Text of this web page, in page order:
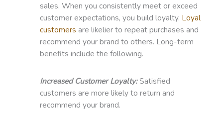
sales. When you consistently meet or exceed
customer expectations, you build loyalty. Loyal
customers are likelier to repeat purchases and
recommend your brand to others. Long-term
benefits include the following.
Increased Customer Loyalty:Satisfied
customers are more likely to return and
recommend your brand.